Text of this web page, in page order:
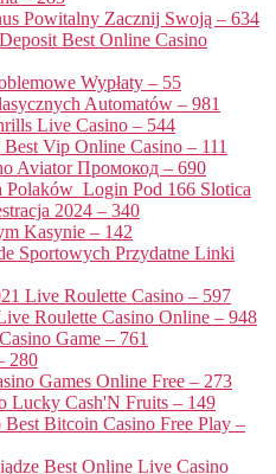
Powitalny Zacznij Swoją – 634
Best Online Casino
Wypłaty – 55
Automatów – 981
Live Casino – 544
Vip Online Casino – 111
Aviator Промокод – 690
Polaków ️ Login Pod 166 Slotica
2024 – 340
Kasynie – 142
Sportowych Przydatne Linki
Live Roulette Casino – 597
Roulette Casino Online – 948
Game – 761
280
Games Online Free – 273
Lucky Cash'N Fruits – 149
Bitcoin Casino Free Play –
Best Online Live Casino